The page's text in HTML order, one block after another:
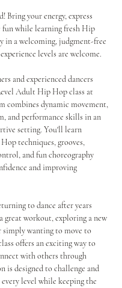
Bring your energy, express
fun while learning fresh Hip
in a welcoming, judgment-free
levels are welcome.
and experienced dancers
Adult Hip Hop class at
combines dynamic movement,
and performance skills in an
setting. You'll learn
techniques, grooves,
and fun choreography
and improving
to dance after years
great workout, exploring a new
wanting to move to
offers an exciting way to
with others through
is designed to challenge and
level while keeping the